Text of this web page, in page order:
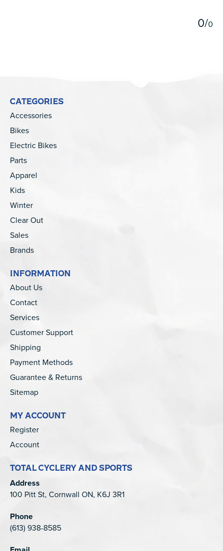
0/0
CATEGORIES
Accessories
Bikes
Electric Bikes
Parts
Apparel
Kids
Winter
Clear Out
Sales
Brands
INFORMATION
About Us
Contact
Services
Customer Support
Shipping
Payment Methods
Guarantee & Returns
Sitemap
MY ACCOUNT
Register
Account
TOTAL CYCLERY AND SPORTS
Address
100 Pitt St, Cornwall ON, K6J 3R1
Phone
(613) 938-8585